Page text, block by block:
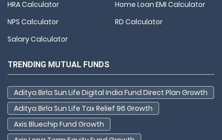
HRA Calculator
Home Loan EMI Calculator
NPS Calculator
RD Calculator
Salary Calculator
TRENDING MUTUAL FUNDS
Aditya Birla Sun Life Digital India Fund Direct Plan Growth
Aditya Birla Sun Life Tax Relief 96 Growth
Axis Bluechip Fund Growth